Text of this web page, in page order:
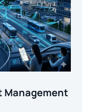
Management